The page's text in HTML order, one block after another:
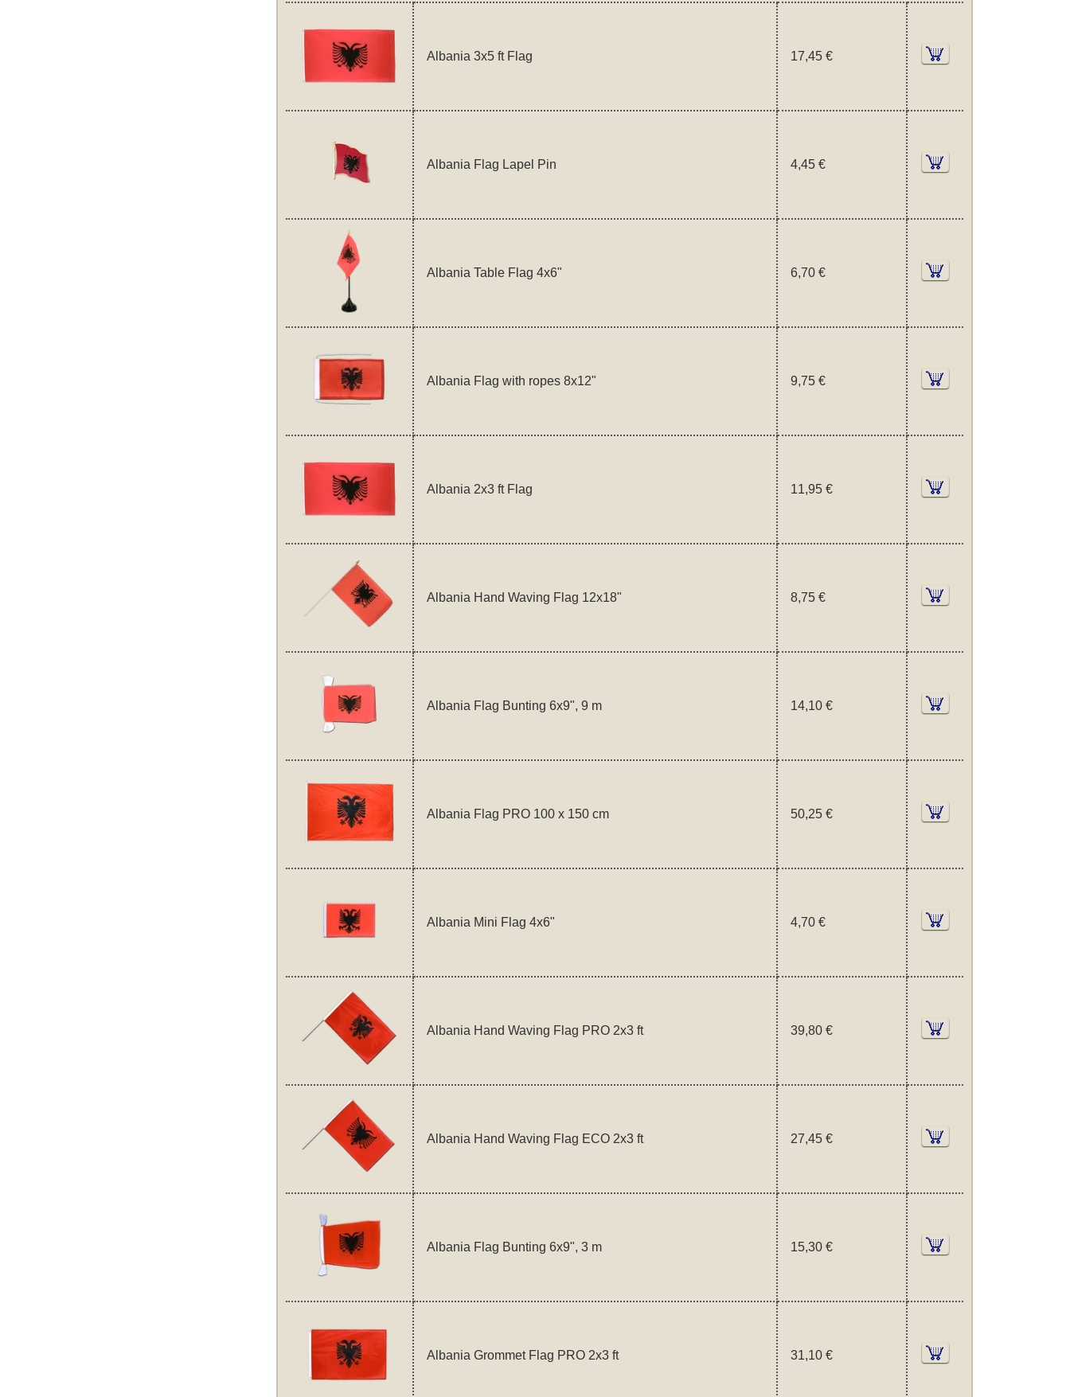
Albania 3x5 ft Flag 17,45 €
Albania Flag Lapel Pin 4,45 €
Albania Table Flag 4x6" 6,70 €
Albania Flag with ropes 8x12" 9,75 €
Albania 2x3 ft Flag 11,95 €
Albania Hand Waving Flag 12x18" 8,75 €
Albania Flag Bunting 6x9", 9 m 14,10 €
Albania Flag PRO 100 x 150 cm 50,25 €
Albania Mini Flag 4x6" 4,70 €
Albania Hand Waving Flag PRO 2x3 ft 39,80 €
Albania Hand Waving Flag ECO 2x3 ft 27,45 €
Albania Flag Bunting 6x9", 3 m 15,30 €
Albania Grommet Flag PRO 2x3 ft 31,10 €